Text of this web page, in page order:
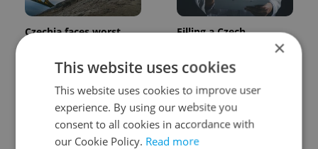
Czechia faces worst
water levels hit 44-year
Filling a Czech
prescription abroad? 10
EU countries now
accept eRecept
×
This website uses cookies
This website uses cookies to improve user
experience. By using our website you
consent to all cookies in accordance with
our Cookie Policy. Read more